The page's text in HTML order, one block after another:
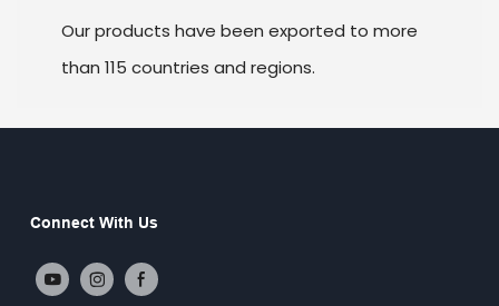
Our products have been exported to more
than 115 countries and regions.
Connect With Us